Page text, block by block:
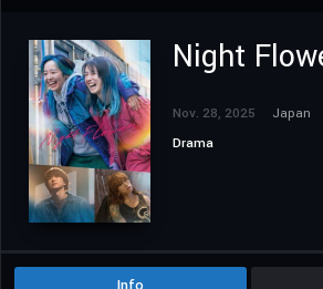
Night
Nov. 28, 2025 Japan
Drama